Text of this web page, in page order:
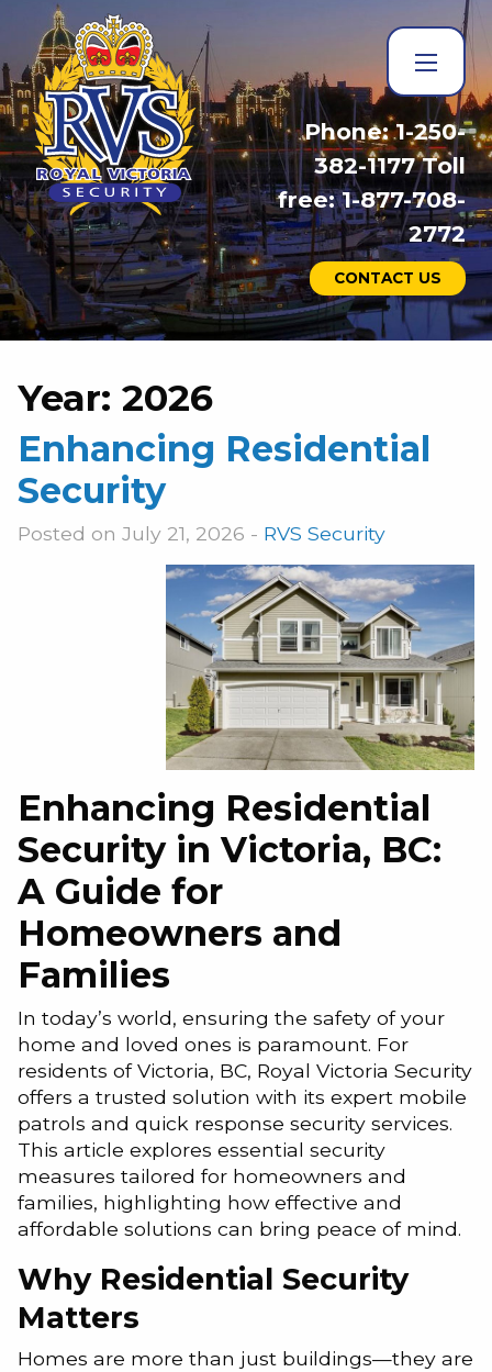
Phone: 1-250-
382-1177 Toll
free: 1-877-708-
2772
CONTACT US
Year: 2026
Enhancing Residential
Security
Posted on July 21, 2026 - RVS Security
Enhancing Residential
Security in Victoria, BC:
A Guide for
Homeowners and
Families
In today’s world, ensuring the safety of your
home and loved ones is paramount. For
residents of Victoria, BC, Royal Victoria Security
offers a trusted solution with its expert mobile
patrols and quick response security services.
This article explores essential security
measures tailored for homeowners and
families, highlighting how effective and
affordable solutions can bring peace of mind.
Why Residential Security
Matters
Homes are more than just buildings—they are